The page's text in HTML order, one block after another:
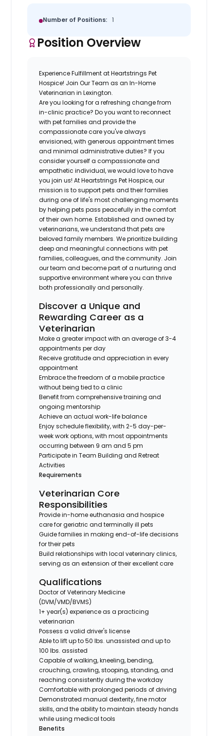
Number of Positions: 1
Position Overview
Experience Fulfillment at Heartstrings Pet
Hospice! Join Our Team as an In-Home
Veterinarian in Lexington.
Are you looking for a refreshing change from
in-clinic practice? Do you want to reconnect
with pet families and provide the
compassionate care you've always
envisioned, with generous appointment times
and minimal administrative duties? If you
consider yourself a compassionate and
empathetic individual, we would love to have
you join us! At Heartstrings Pet Hospice, our
mission is to support pets and their families
during one of life's most challenging moments
by helping pets pass peacefully in the comfort
of their own home. Established and owned by
veterinarians, we understand that pets are
beloved family members. We prioritize building
deep and meaningful connections with pet
families, colleagues, and the community. Join
our team and become part of a nurturing and
supportive environment where you can thrive
both professionally and personally.
Discover a Unique and
Rewarding Career as a
Veterinarian
Make a greater impact with an average of 3-4
appointments per day
Receive gratitude and appreciation in every
appointment
Embrace the freedom of a mobile practice
without being tied to a clinic
Benefit from comprehensive training and
ongoing mentorship
Achieve an actual work-life balance
Enjoy schedule flexibility, with 2-5 day-per-
week work options, with most appointments
occurring between 9 am and 5 pm
Participate in Team Building and Retreat
Activities
Requirements
Veterinarian Core
Responsibilities
Provide in-home euthanasia and hospice
care for geriatric and terminally ill pets
Guide families in making end-of-life decisions
for their pets
Build relationships with local veterinary clinics,
serving as an extension of their excellent care
Qualifications
Doctor of Veterinary Medicine
(DVM/VMD/BVMS)
1+ year(s) experience as a practicing
veterinarian
Possess a valid driver's license
Able to lift up to 50 lbs. unassisted and up to
100 lbs. assisted
Capable of walking, kneeling, bending,
crouching, crawling, stooping, standing, and
reaching consistently during the workday
Comfortable with prolonged periods of driving
Demonstrated manual dexterity, fine motor
skills, and the ability to maintain steady hands
while using medical tools
Benefits